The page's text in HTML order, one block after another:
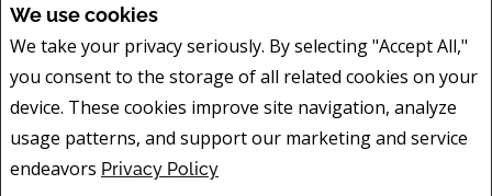
We use cookies
We take your privacy seriously. By selecting "Accept All,"
you consent to the storage of all related cookies on your
device. These cookies improve site navigation, analyze
usage patterns, and support our marketing and service
endeavors Privacy Policy
and should be independently verified. No warranties or representations of
any kind are made with respect to the accuracy of such information. Not
intended to solicit buyers or sellers, landlords or tenants currently under
are controlled by The Canadian Real Estate Association (CREA) and identify
real estate professionals who are members of CREA.